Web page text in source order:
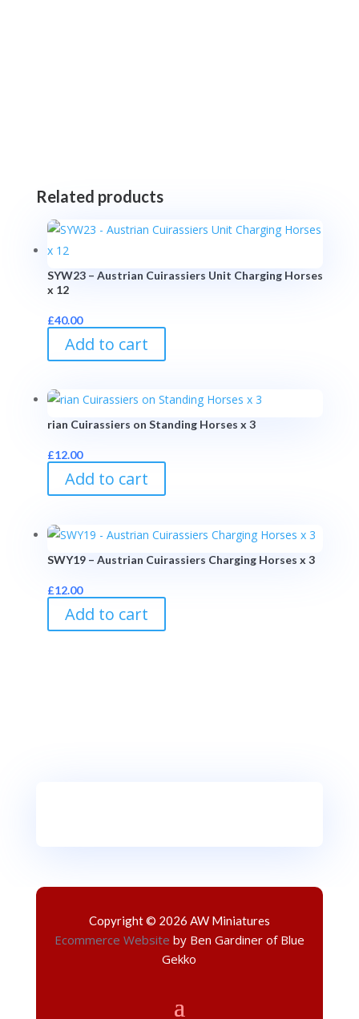
Related products
SYW23 – Austrian Cuirassiers Unit Charging Horses
x 12
£40.00
Add to cart
rian Cuirassiers on Standing Horses x 3
£12.00
Add to cart
SWY19 – Austrian Cuirassiers Charging Horses x 3
£12.00
Add to cart
Copyright © 2026 AW Miniatures
Ecommerce Website by Ben Gardiner of Blue
Gekko